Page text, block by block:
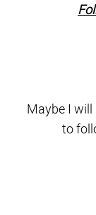
Maybe I
to